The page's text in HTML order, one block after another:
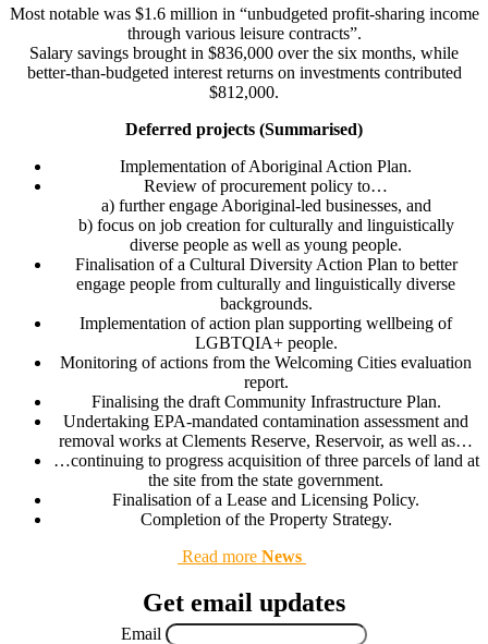
Most notable was $1.6 million in “unbudgeted profit-sharing income
through various leisure contracts”.
Salary savings brought in $836,000 over the six months, while
better-than-budgeted interest returns on investments contributed
$812,000.
Deferred projects (Summarised)
Implementation of Aboriginal Action Plan.
Review of procurement policy to…
a) further engage Aboriginal-led businesses, and
b) focus on job creation for culturally and linguistically
diverse people as well as young people.
Finalisation of a Cultural Diversity Action Plan to better
engage people from culturally and linguistically diverse
backgrounds.
Implementation of action plan supporting wellbeing of
LGBTQIA+ people.
Monitoring of actions from the Welcoming Cities evaluation
report.
Finalising the draft Community Infrastructure Plan.
Undertaking EPA-mandated contamination assessment and
removal works at Clements Reserve, Reservoir, as well as…
…continuing to progress acquisition of three parcels of land at
the site from the state government.
Finalisation of a Lease and Licensing Policy.
Completion of the Property Strategy.
Read more News
Get email updates
Email